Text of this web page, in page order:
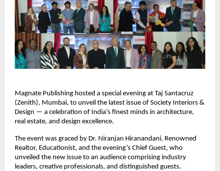
Magnate Publishing hosted a special evening at Taj Santacruz
(Zenith), Mumbai, to unveil the latest issue of Society Interiors &
Design — a celebration of India’s finest minds in architecture,
real estate, and design excellence.
The event was graced by Dr. Niranjan Hiranandani, Renowned
Realtor, Educationist, and the evening’s Chief Guest, who
unveiled the new issue to an audience comprising industry
leaders, creative professionals, and distinguished guests.